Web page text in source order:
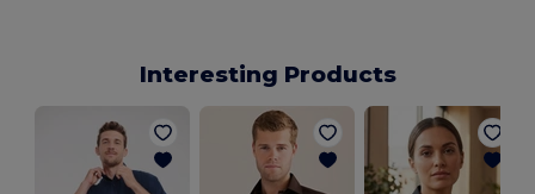
Interesting Products